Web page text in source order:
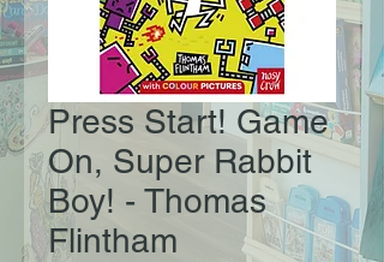
Press Start! Game
On, Super Rabbit
Boy! - Thomas
Flintham